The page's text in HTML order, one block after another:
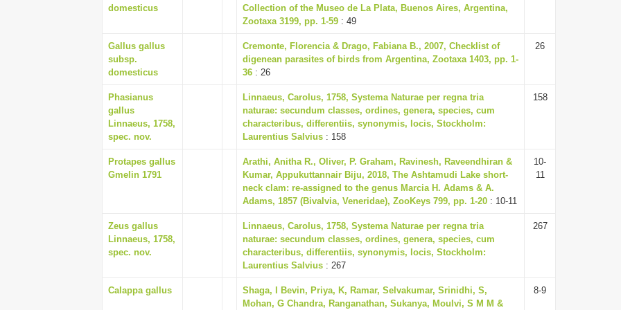
domesticus
Collection of the Museo de La Plata, Buenos Aires, Argentina,
Zootaxa 3199, pp. 1-59 : 49
Gallus gallus
subsp.
domesticus
Cremonte, Florencia & Drago, Fabiana B., 2007, Checklist of
digenean parasites of birds from Argentina, Zootaxa 1403, pp. 1-
36 : 26
26
Phasianus
gallus
Linnaeus, 1758,
spec. nov.
Linnaeus, Carolus, 1758, Systema Naturae per regna tria
naturae: secundum classes, ordines, genera, species, cum
characteribus, differentiis, synonymis, locis, Stockholm:
Laurentius Salvius : 158
158
Protapes gallus
Gmelin 1791
Arathi, Anitha R., Oliver, P. Graham, Ravinesh, Raveendhiran &
Kumar, Appukuttannair Biju, 2018, The Ashtamudi Lake short-
neck clam: re-assigned to the genus Marcia H. Adams & A.
Adams, 1857 (Bivalvia, Veneridae), ZooKeys 799, pp. 1-20 : 10-11
10-
11
Zeus gallus
Linnaeus, 1758,
spec. nov.
Linnaeus, Carolus, 1758, Systema Naturae per regna tria
naturae: secundum classes, ordines, genera, species, cum
characteribus, differentiis, synonymis, locis, Stockholm:
Laurentius Salvius : 267
267
Calappa gallus
Shaga, I Bevin, Priya, K, Ramar, Selvakumar, Srinidhi, S,
Mohan, G Chandra, Ranganathan, Sukanya, Moulvi, S M M &
8-9